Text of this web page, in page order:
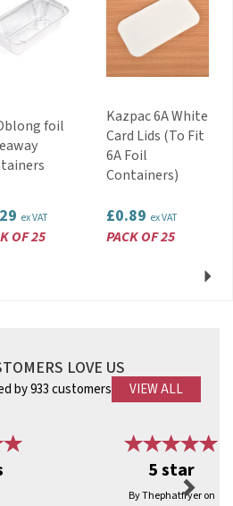
foil
ex VAT
OF 25
Kazpac 6A White
Card Lids (To Fit
6A Foil
Containers)
£0.89 ex VAT
PACK OF 25
Next
LOVE US
by 933 customers VIEW ALL
5 star
By Thephatfryer on
Next